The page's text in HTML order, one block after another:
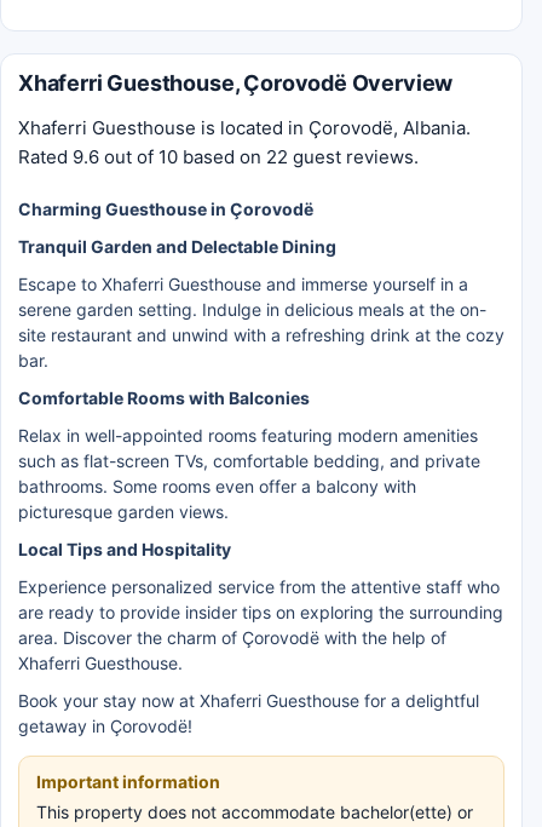
Xhaferri Guesthouse, Çorovodë Overview
Xhaferri Guesthouse is located in Çorovodë, Albania.
Rated 9.6 out of 10 based on 22 guest reviews.
Charming Guesthouse in Çorovodë
Tranquil Garden and Delectable Dining
Escape to Xhaferri Guesthouse and immerse yourself in a
serene garden setting. Indulge in delicious meals at the on-
site restaurant and unwind with a refreshing drink at the cozy
bar.
Comfortable Rooms with Balconies
Relax in well-appointed rooms featuring modern amenities
such as flat-screen TVs, comfortable bedding, and private
bathrooms. Some rooms even offer a balcony with
picturesque garden views.
Local Tips and Hospitality
Experience personalized service from the attentive staff who
are ready to provide insider tips on exploring the surrounding
area. Discover the charm of Çorovodë with the help of
Xhaferri Guesthouse.
Book your stay now at Xhaferri Guesthouse for a delightful
getaway in Çorovodë!
Important information
This property does not accommodate bachelor(ette) or